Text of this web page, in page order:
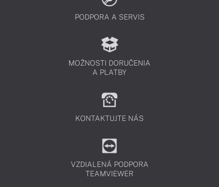
PODPORA A SERVIS
MOŽNOSTI DORUČENIA
A PLATBY
KONTAKTUJTE NÁS
VZDIALENÁ PODPORA
TEAMVIEWER